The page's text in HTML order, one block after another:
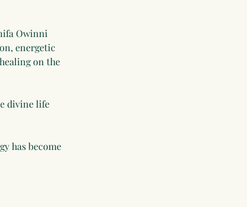
Owinni
energetic
on the
divine life
has become